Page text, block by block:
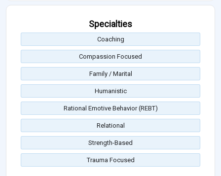
Specialties
Coaching
Compassion Focused
Family / Marital
Humanistic
Rational Emotive Behavior (REBT)
Relational
Strength-Based
Trauma Focused